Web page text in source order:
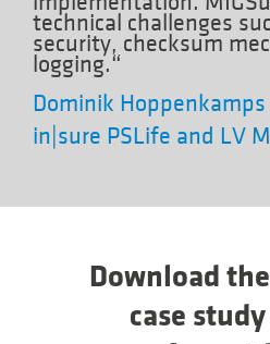
technical challenges
security, checksum
logging.“
Dominik
in|sure PSLife and LV
Download
case